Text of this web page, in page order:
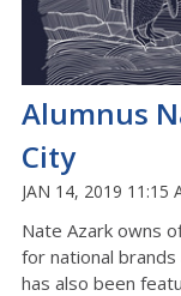
Alumnus
City
JAN 14, 2019 11:15
Nate Azark owns
for national
has also been